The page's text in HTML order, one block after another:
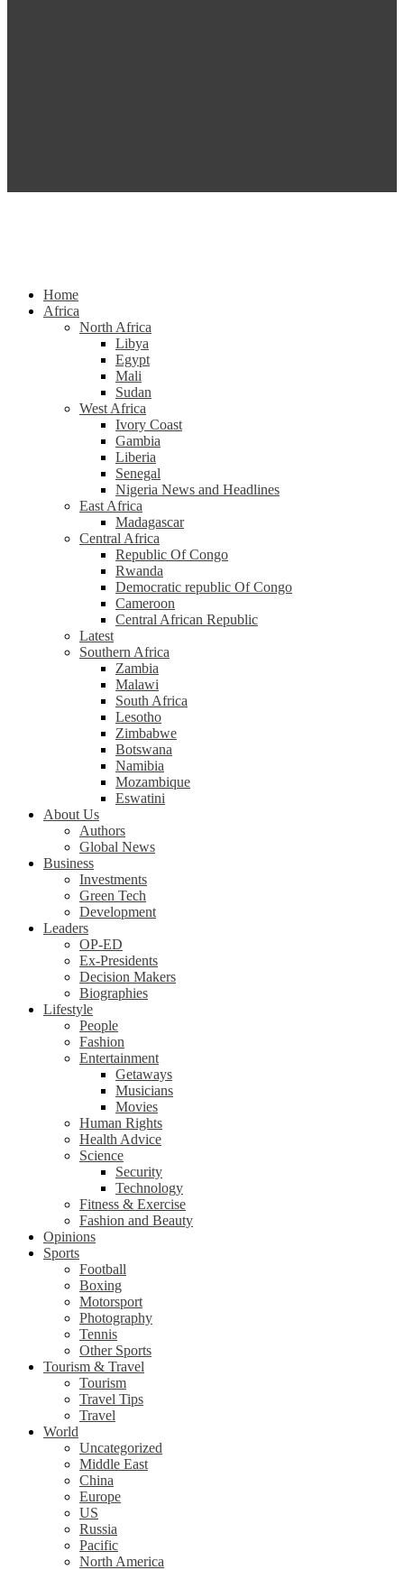
Home
Africa
North Africa
Libya
Egypt
Mali
Sudan
West Africa
Ivory Coast
Gambia
Liberia
Senegal
Nigeria News and Headlines
East Africa
Madagascar
Central Africa
Republic Of Congo
Rwanda
Democratic republic Of Congo
Cameroon
Central African Republic
Latest
Southern Africa
Zambia
Malawi
South Africa
Lesotho
Zimbabwe
Botswana
Namibia
Mozambique
Eswatini
About Us
Authors
Global News
Business
Investments
Green Tech
Development
Leaders
OP-ED
Ex-Presidents
Decision Makers
Biographies
Lifestyle
People
Fashion
Entertainment
Getaways
Musicians
Movies
Human Rights
Health Advice
Science
Security
Technology
Fitness & Exercise
Fashion and Beauty
Opinions
Sports
Football
Boxing
Motorsport
Photography
Tennis
Other Sports
Tourism & Travel
Tourism
Travel Tips
Travel
World
Uncategorized
Middle East
China
Europe
US
Russia
Pacific
North America